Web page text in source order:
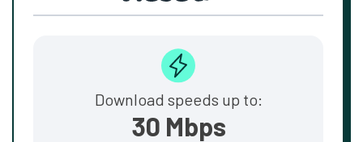
Download speeds up to:
30 Mbps